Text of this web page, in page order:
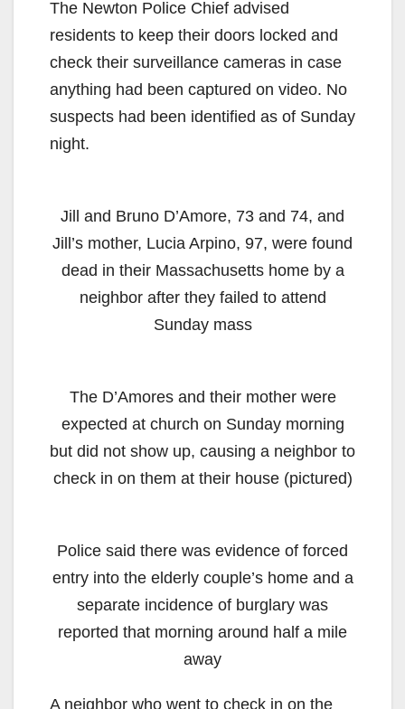
The Newton Police Chief advised
residents to keep their doors locked and
check their surveillance cameras in case
anything had been captured on video. No
suspects had been identified as of Sunday
night.
Jill and Bruno D’Amore, 73 and 74, and
Jill’s mother, Lucia Arpino, 97, were found
dead in their Massachusetts home by a
neighbor after they failed to attend
Sunday mass
The D’Amores and their mother were
expected at church on Sunday morning
but did not show up, causing a neighbor to
check in on them at their house (pictured)
Police said there was evidence of forced
entry into the elderly couple’s home and a
separate incidence of burglary was
reported that morning around half a mile
away
A neighbor who went to check in on the